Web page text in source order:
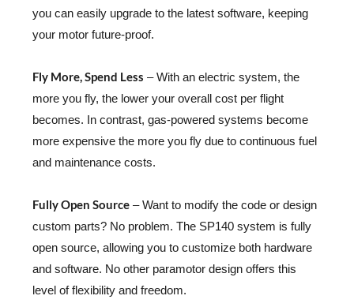
you can easily upgrade to the latest software, keeping
your motor future-proof.
Fly More, Spend Less – With an electric system, the
more you fly, the lower your overall cost per flight
becomes. In contrast, gas-powered systems become
more expensive the more you fly due to continuous fuel
and maintenance costs.
Fully Open Source – Want to modify the code or design
custom parts? No problem. The SP140 system is fully
open source, allowing you to customize both hardware
and software. No other paramotor design offers this
level of flexibility and freedom.